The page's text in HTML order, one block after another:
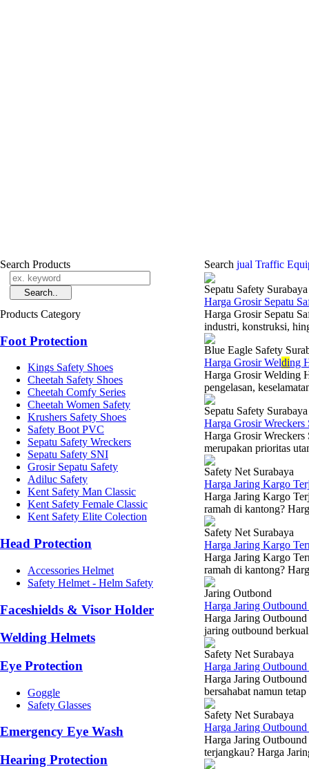
Search Products
Products Category
Foot Protection
Kings Safety Shoes
Cheetah Safety Shoes
Cheetah Comfy Series
Cheetah Women Safety
Krushers Safety Shoes
Safety Boot PVC
Sepatu Safety Wreckers
Sepatu Safety SNI
Grosir Sepatu Safety
Adiluc Safety
Kent Safety Man Classic
Kent Safety Female Classic
Kent Safety Elite Colection
Head Protection
Accessories Helmet
Safety Helmet - Helm Safety
Faceshields & Visor Holder
Welding Helmets
Eye Protection
Goggle
Safety Glasses
Emergency Eye Wash
Hearing Protection
Search jual Traffic
Sepatu Safety Surabaya
Harga Grosir Sepatu
Harga Grosir Sepatu
industri, konstruksi,
Blue Eagle Safety
Harga Grosir Welding
Harga Grosir Welding
pengelasan,
Sepatu Safety Surabaya
Harga Grosir Wreckers
Harga Grosir Wreckers
merupakan prioritas
Safety Net Surabaya
Harga Jaring Kargo
Harga Jaring Kargo
ramah di kantong?
Safety Net Surabaya
Harga Jaring Kargo
Harga Jaring Kargo
ramah di kantong?
Jaring Outbond
Harga Jaring
Harga Jaring
jaring outbound
Safety Net Surabaya
Harga Jaring
Harga Jaring
bersahabat namun
Safety Net Surabaya
Harga Jaring
Harga Jaring
terjangkau? Harga